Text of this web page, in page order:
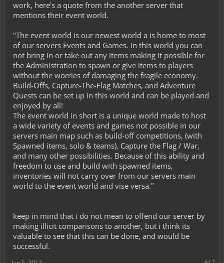
work, here's a quote from the another server that
mentions their event world.
"The event world is our newest world a is home to most
of our servers Events and Games. In this world you can
not bring in or take out any items making it possible for
the Administration to spawn or give items to players
without the worries of damaging the fragile economy.
Build-Offs, Capture-The-Flag Matches, and Adventure
Quests can be set up in this world and can be played and
enjoyed by all!
The event world in short is a unique world made to host
a wide variety of events and games not possible in our
servers main map such as build-off competitions, (with
Spawned items, solo & teams), Capture the Flag / War,
and many other possibilities. Because of this ability and
freedom to use and build with spawned items,
inventories will not carry over from our servers main
world to the event world and vise versa."
keep in mind that i do not mean to offend our server by
making illicit comparisons to another, but i think its
valuable to see that this can be done, and would be
successful.